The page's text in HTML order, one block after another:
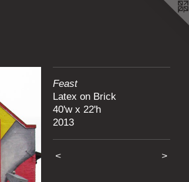
Feast
Latex on Brick
40'w x 22'h
2013
< >